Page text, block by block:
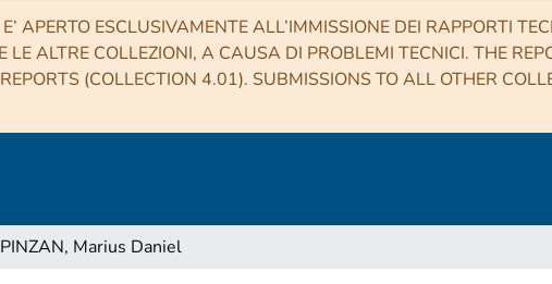
APERTO ESCLUSIVAMENTE ALL’IMMISSIONE DEI RAPPORTI
LE ALTRE COLLEZIONI, A CAUSA DI PROBLEMI TECNICI. THE
(COLLECTION 4.01). SUBMISSIONS TO ALL OTHER
Marius Daniel